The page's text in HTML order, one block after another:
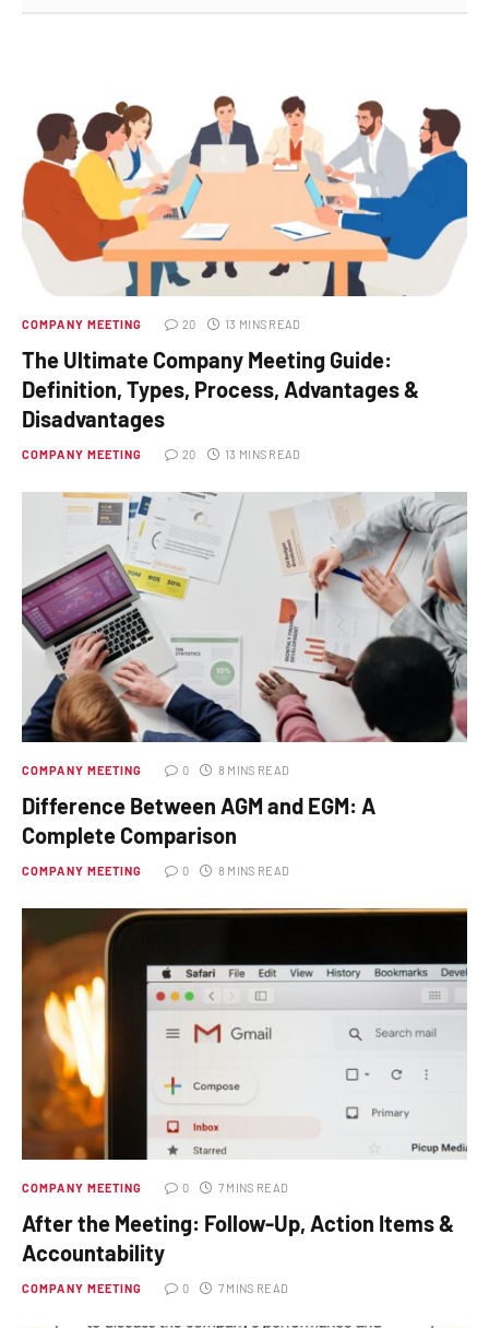
COMPANY MEETING 20 13 MINS READ
The Ultimate Company Meeting Guide:
Definition, Types, Process, Advantages &
Disadvantages
COMPANY MEETING 20 13 MINS READ
COMPANY MEETING 0 8 MINS READ
Difference Between AGM and EGM: A
Complete Comparison
COMPANY MEETING 0 8 MINS READ
COMPANY MEETING 0 7 MINS READ
After the Meeting: Follow-Up, Action Items &
Accountability
COMPANY MEETING 0 7 MINS READ